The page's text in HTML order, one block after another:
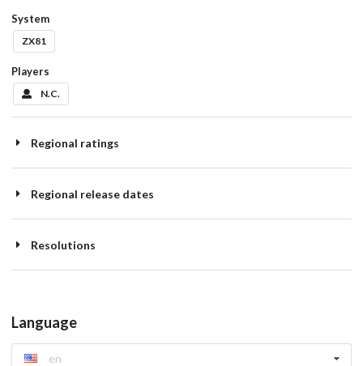
System
ZX81
Players
N.C.
Regional ratings
Regional release dates
Resolutions
Language
en